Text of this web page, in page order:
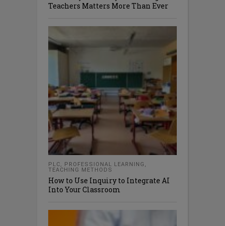
Teachers Matters More Than Ever
PLC, PROFESSIONAL LEARNING ,
TEACHING METHODS
How to Use Inquiry to Integrate AI
Into Your Classroom